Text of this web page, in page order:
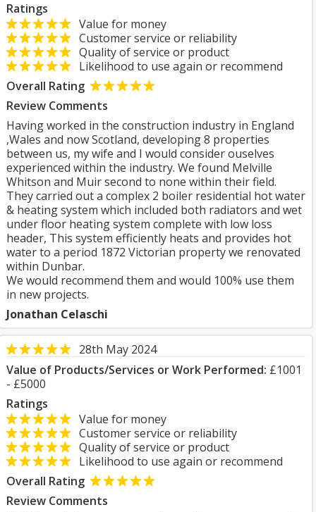
Ratings
Value for money
Customer service or reliability
Quality of service or product
Likelihood to use again or recommend
Overall Rating
Review Comments
Having worked in the construction industry in England
,Wales and now Scotland, developing 8 properties
between us, my wife and I would consider ouselves
experienced within the industry. We found Melville
Whitson and Muir second to none within their field.
They carried out a complex 2 boiler residential hot water
& heating system which included both radiators and wet
under floor heating system complete with low loss
header, This system efficiently heats and provides hot
water to a period 1872 Victorian property we renovated
within Dunbar.
We would recommend them and would 100% use them
in new projects.
Jonathan Celaschi
28th May 2024
Value of Products/Services or Work Performed: £1001
- £5000
Ratings
Value for money
Customer service or reliability
Quality of service or product
Likelihood to use again or recommend
Overall Rating
Review Comments